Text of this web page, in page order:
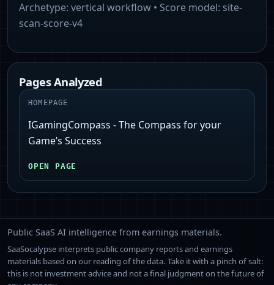
Archetype: vertical workflow • Score model: site-
scan-score-v4
Pages Analyzed
HOMEPAGE
IGamingCompass - The Compass for your
Game’s Success
OPEN PAGE
Public SaaS AI intelligence from earnings materials.
SaaSocalypse interprets public company reports and earnings
materials based on our reading of the data. Take it with a pinch of salt:
this is not investment advice and not a final judgment on the future of